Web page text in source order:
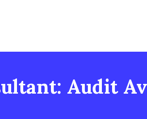
Audit